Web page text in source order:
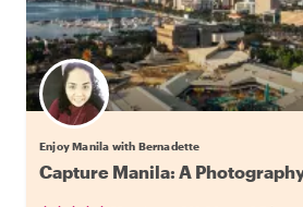
Enjoy Manila with Bernadette
Capture Manila: A